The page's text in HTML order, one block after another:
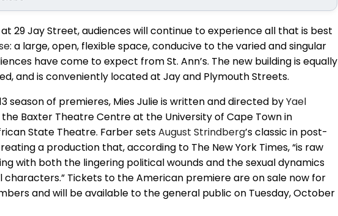
29 Jay Street, audiences will continue to experience all that is best
: a large, open, flexible space, conducive to the varied and singular
have come to expect from St. Ann’s. The new building is equally
and is conveniently located at Jay and Plymouth Streets.
13 season of premieres, Mies Julie is written and directed byYael
Baxter Theatre Centre at the University of Cape Town in
State Theatre. Farber setsAugust Strindberg’s classic in post-
a production that, according to The New York Times, “is raw
with both the lingering political wounds and the sexual dynamics
Tickets to the American premiere are on sale now for
and will be available to the general public on Tuesday, October